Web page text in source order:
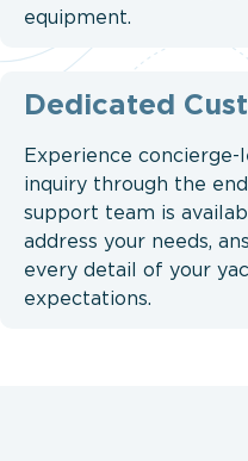
equipment.
Dedicated
Experience
inquiry through the
support team is
address your needs,
every detail of your
expectations.